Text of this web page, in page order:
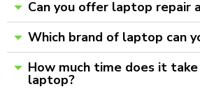
Can you offer laptop repair
Which brand of laptop can
How much time does it
laptop?